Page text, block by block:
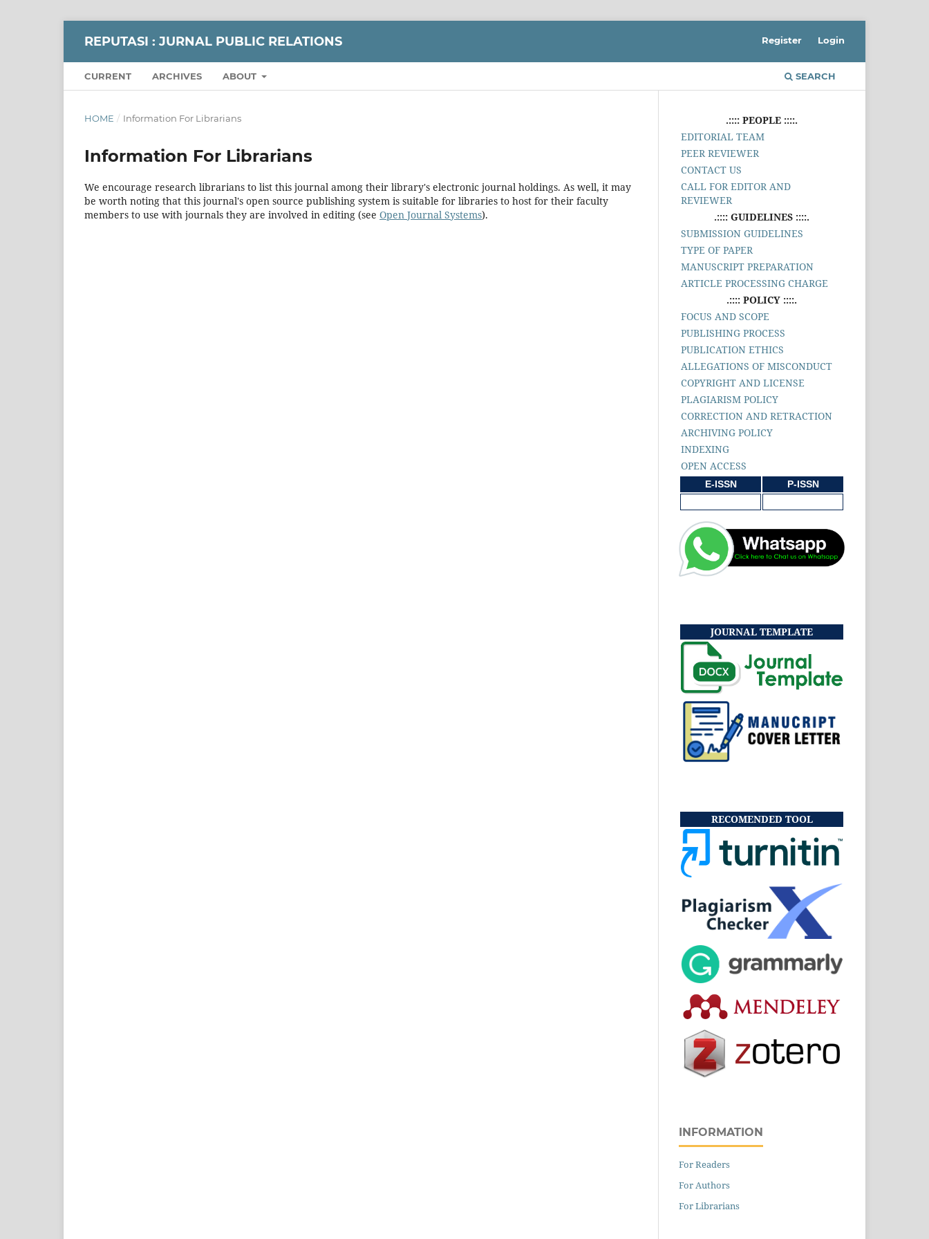
REPUTASI : JURNAL PUBLIC RELATIONS
CURRENT ARCHIVES ABOUT SEARCH
Register Login
HOME / Information For Librarians
Information For Librarians
We encourage research librarians to list this journal among their library's electronic journal holdings. As well, it may
be worth noting that this journal's open source publishing system is suitable for libraries to host for their faculty
members to use with journals they are involved in editing (see Open Journal Systems).
.:::: PEOPLE ::::.
EDITORIAL TEAM
PEER REVIEWER
CONTACT US
CALL FOR EDITOR AND
REVIEWER
.:::: GUIDELINES ::::.
SUBMISSION GUIDELINES
TYPE OF PAPER
MANUSCRIPT PREPARATION
ARTICLE PROCESSING CHARGE
.:::: POLICY ::::.
FOCUS AND SCOPE
PUBLISHING PROCESS
PUBLICATION ETHICS
ALLEGATIONS OF MISCONDUCT
COPYRIGHT AND LICENSE
PLAGIARISM POLICY
CORRECTION AND RETRACTION
ARCHIVING POLICY
INDEXING
OPEN ACCESS
E-ISSN P-ISSN
JOURNAL TEMPLATE
RECOMENDED TOOL
INFORMATION
For Readers
For Authors
For Librarians